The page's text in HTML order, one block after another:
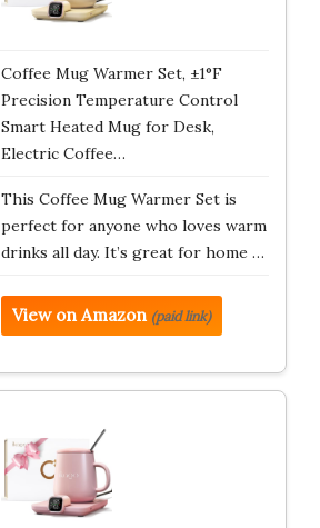
Coffee Mug Warmer Set, ±1°F
Precision Temperature Control
Smart Heated Mug for Desk,
Electric Coffee…
This Coffee Mug Warmer Set is
perfect for anyone who loves warm
drinks all day. It’s great for home …
View on Amazon (paid link)